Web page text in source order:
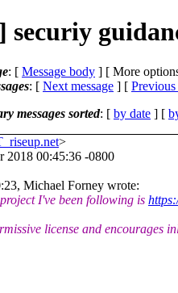
securiy
: [ Message body ] [ More
: [ Next message ] [ Previous
messages sorted: [ by date ] [
>
2018 00:45:36 -0800
Michael Forney wrote:
I've been following is
license and encourages